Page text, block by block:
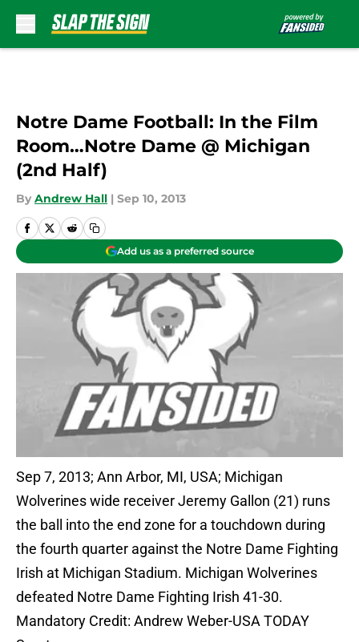
Notre Dame Football: In the Film
Room…Notre Dame @ Michigan
(2nd Half)
By Andrew Hall | Sep 10, 2013
Add us as a preferred source
Sep 7, 2013; Ann Arbor, MI, USA; Michigan
Wolverines wide receiver Jeremy Gallon (21) runs
the ball into the end zone for a touchdown during
the fourth quarter against the Notre Dame Fighting
Irish at Michigan Stadium. Michigan Wolverines
defeated Notre Dame Fighting Irish 41-30.
Mandatory Credit: Andrew Weber-USA TODAY